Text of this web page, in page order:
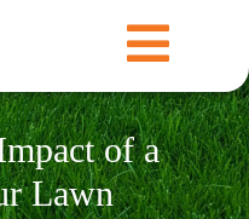
of a
Lawn